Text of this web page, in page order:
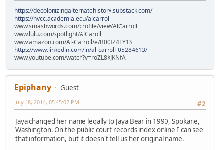
https://decolonizingalternatehistory.substack.com/
https://nvcc.academia.edu/alcarroll
www.smashwords.com/profile/view/AlCarroll
www.lulu.com/spotlight/AlCaroll
www.amazon.com/Al-Carroll/e/B00IZ4FY1S
https://www.linkedin.com/in/al-carroll-05284613/
www.youtube.com/watch?v=roZL8KJKNfA
Epiphany
Guest
#2
July 18, 2014, 05:45:02 PM
Jaya changed her name legally to Jaya Bear in 1990, Spokane,
Washington. On the public court records index online I can see
that information, but it doesn't tell us her original name.